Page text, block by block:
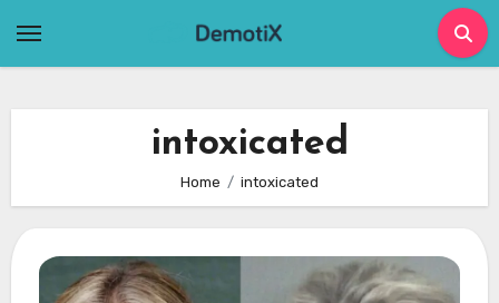
intoxicated
Home intoxicated